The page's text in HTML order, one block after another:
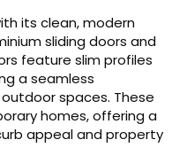
its clean, modern
sliding doors and
feature slim profiles
a seamless
spaces. These
homes, offering a
appeal and property